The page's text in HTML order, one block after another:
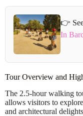
👉
In
Tour Overview and
The 2.5-hour walking
allows visitors to
and architectural